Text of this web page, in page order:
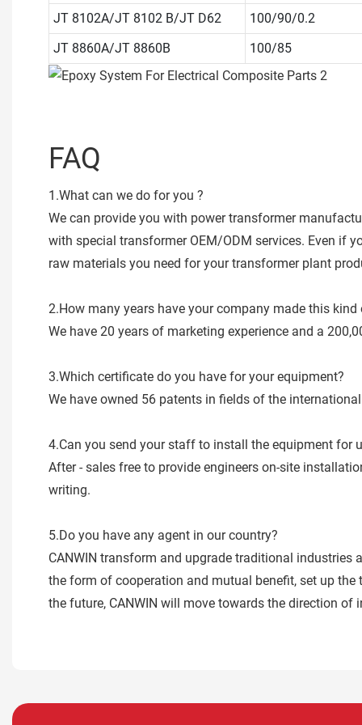
JT 8102A/JT 8102 B/JT D62
100/90/0.2
JT 8860A/JT 8860B
100/85
FAQ
1.What can we do for you ?
We can provide you with power transformer
with special transformer OEM/ODM services. Even if
raw materials you need for your transformer plant
2.How many years have your company made this
We have 20 years of marketing experience and a
3.Which certificate do you have for your equipment?
We have owned 56 patents in fields of the
4.Can you send your staff to install the equipment for
After - sales free to provide engineers on-site
writing.
5.Do you have any agent in our country?
CANWIN transform and upgrade traditional industries
the form of cooperation and mutual benefit, set up
the future, CANWIN will move towards the direction